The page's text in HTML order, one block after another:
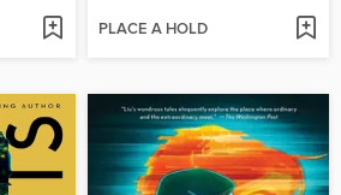
PLACE A HOLD